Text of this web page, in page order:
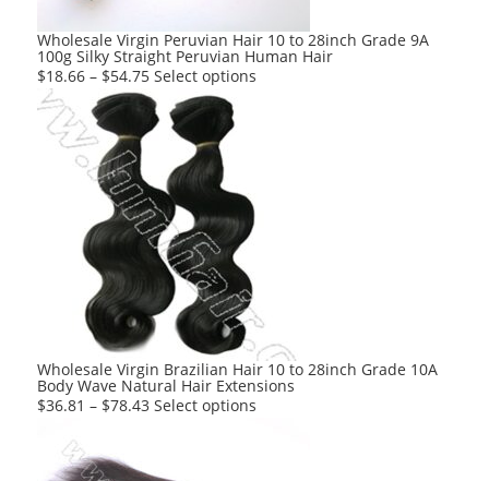
product
page
Wholesale Virgin Peruvian Hair 10 to 28inch Grade 9A
100g Silky Straight Peruvian Human Hair
$18.66 – $54.75 Select options
on
product
page
Wholesale Virgin Brazilian Hair 10 to 28inch Grade 10A
Body Wave Natural Hair Extensions
$36.81 – $78.43 Select options